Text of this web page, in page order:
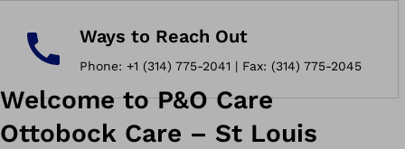
Ways to Reach Out
Phone: +1 (314) 775-2041 | Fax: (314) 775-2045
Welcome to P&O Care
Ottobock Care – St Louis